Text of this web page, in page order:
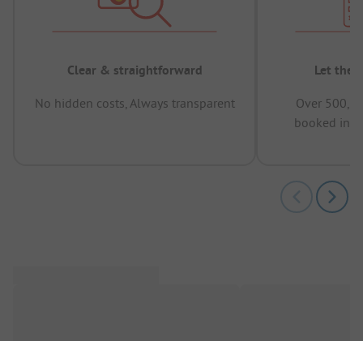
Clear & straightforward
No hidden costs, Always transparent
Let the
Over
booked in